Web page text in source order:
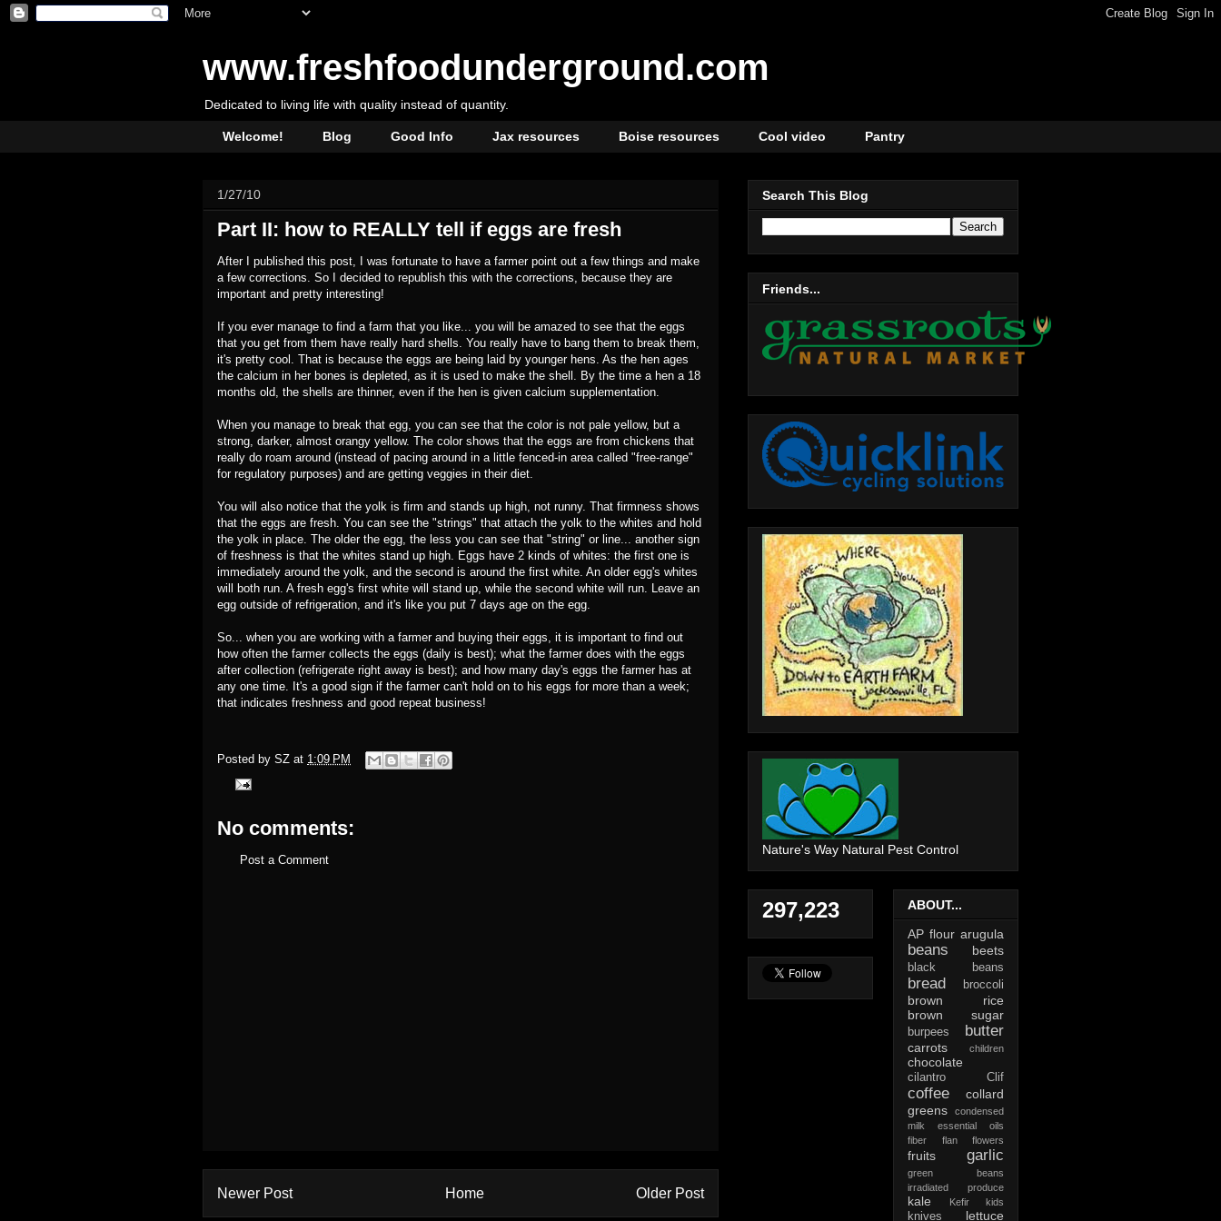
www.freshfoodunderground.com
Dedicated to living life with quality instead of quantity.
Welcome! Blog Good Info Jax resources Boise resources Cool video Pantry
1/27/10
Part II: how to REALLY tell if eggs are fresh
After I published this post, I was fortunate to have a farmer point out a few things and make
a few corrections. So I decided to republish this with the corrections, because they are
important and pretty interesting!
If you ever manage to find a farm that you like... you will be amazed to see that the eggs
that you get from them have really hard shells. You really have to bang them to break them,
it's pretty cool. That is because the eggs are being laid by younger hens. As the hen ages
the calcium in her bones is depleted, as it is used to make the shell. By the time a hen a 18
months old, the shells are thinner, even if the hen is given calcium supplementation.
When you manage to break that egg, you can see that the color is not pale yellow, but a
strong, darker, almost orangy yellow. The color shows that the eggs are from chickens that
really do roam around (instead of pacing around in a little fenced-in area called "free-range"
for regulatory purposes) and are getting veggies in their diet.
You will also notice that the yolk is firm and stands up high, not runny. That firmness shows
that the eggs are fresh. You can see the "strings" that attach the yolk to the whites and hold
the yolk in place. The older the egg, the less you can see that "string" or line... another sign
of freshness is that the whites stand up high. Eggs have 2 kinds of whites: the first one is
immediately around the yolk, and the second is around the first white. An older egg's whites
will both run. A fresh egg's first white will stand up, while the second white will run. Leave an
egg outside of refrigeration, and it's like you put 7 days age on the egg.
So... when you are working with a farmer and buying their eggs, it is important to find out
how often the farmer collects the eggs (daily is best); what the farmer does with the eggs
after collection (refrigerate right away is best); and how many day's eggs the farmer has at
any one time. It's a good sign if the farmer can't hold on to his eggs for more than a week;
that indicates freshness and good repeat business!
Posted by SZ at 1:09 PM
No comments:
Post a Comment
Newer Post Older Post
Home
Search This Blog
Friends...
Nature's Way Natural Pest Control
297,223
ABOUT...
AP flour arugula
beans beets
black beans
bread broccoli
brown rice
brown sugar
burpees butter
carrots children
chocolate
cilantro Clif
coffee
collard
greens
condensed
milk
essential oils
fiber
flan flowers
fruits garlic
green beans
irradiated produce
kale Kefir kids
knives
lettuce